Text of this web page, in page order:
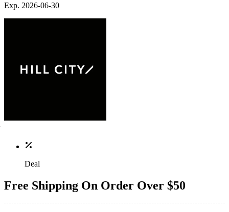
Exp. 2026-06-30
Deal
Free Shipping On Order Over $50